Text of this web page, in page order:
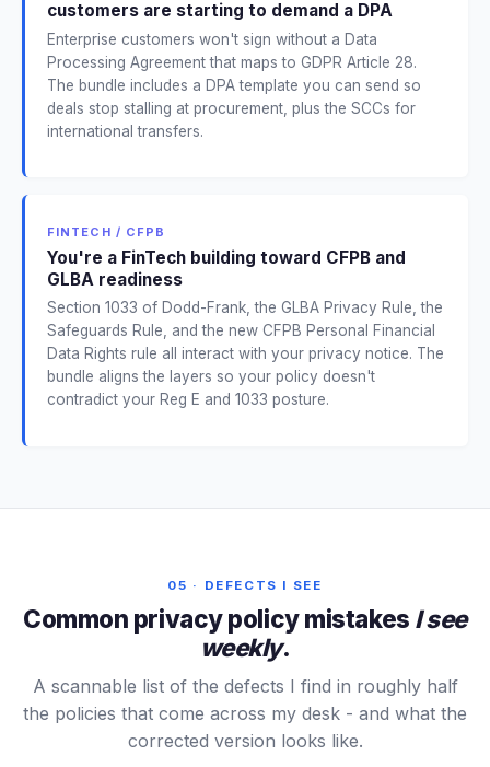
customers are starting to demand a DPA
Enterprise customers won't sign without a Data
Processing Agreement that maps to GDPR Article 28.
The bundle includes a DPA template you can send so
deals stop stalling at procurement, plus the SCCs for
international transfers.
FINTECH / CFPB
You're a FinTech building toward CFPB and
GLBA readiness
Section 1033 of Dodd-Frank, the GLBA Privacy Rule, the
Safeguards Rule, and the new CFPB Personal Financial
Data Rights rule all interact with your privacy notice. The
bundle aligns the layers so your policy doesn't
contradict your Reg E and 1033 posture.
05 · DEFECTS I SEE
Common privacy policy mistakes I see
weekly.
A scannable list of the defects I find in roughly half
the policies that come across my desk - and what the
corrected version looks like.